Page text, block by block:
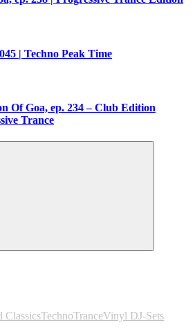
| Techno Peak Time
Of Goa, ep. 234 – Club Edition
Trance
ClassicsTechnoTranceVinyl DJ-Sets